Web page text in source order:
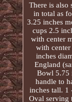
There is also
in total as
3.25 inches
cups 2.5
with center
with center
inches
England
Bowl 5.75
handle to
inches tall. 1
Oval serving